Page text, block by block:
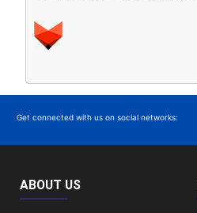
Get connected with us on social networks:
ABOUT US